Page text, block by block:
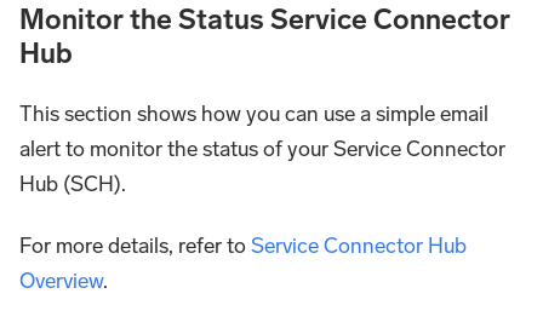
Monitor the Status Service Connector
Hub
This section shows how you can use a simple email
alert to monitor the status of your Service Connector
Hub (SCH).
For more details, refer toService Connector Hub
Overview.